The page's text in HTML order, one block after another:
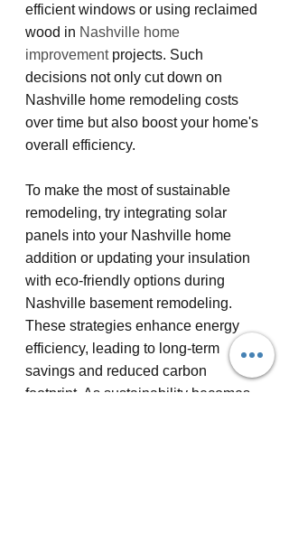
efficient windows or using reclaimed
wood in Nashville home
improvement projects. Such
decisions not only cut down on
Nashville home remodeling costs
over time but also boost your home's
overall efficiency.
To make the most of sustainable
remodeling, try integrating solar
panels into your Nashville home
addition or updating your insulation
with eco-friendly options during
Nashville basement remodeling.
These strategies enhance energy
efficiency, leading to long-term
savings and reduced carbon
footprint. As sustainability becomes